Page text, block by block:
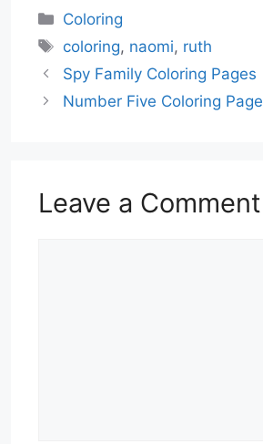
Categories
Coloring
Tags
coloring, naomi, ruth
Spy Family Coloring Pages
Number Five Coloring Page
Leave a Comment